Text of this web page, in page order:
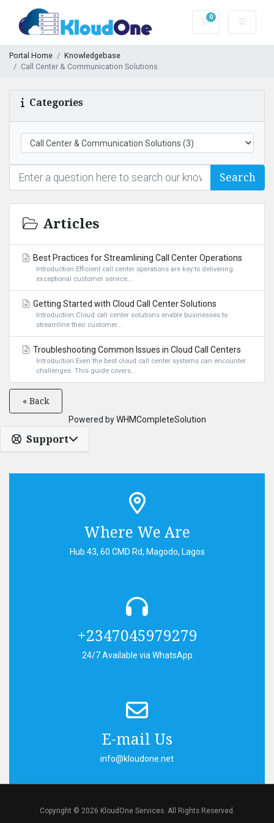
0
Shopping Cart
Portal Home
Knowledgebase
Call Center & Communication Solutions
Categories
Search
Articles
Best Practices for Streamlining Call Center Operations
Introduction:Efficient call center operations are key to delivering
exceptional customer service....
Getting Started with Cloud Call Center Solutions
Introduction:Cloud call center solutions enable businesses to
streamline their customer...
Troubleshooting Common Issues in Cloud Call Centers
Introduction:Even the best cloud call center systems can encounter
challenges. This guide covers...
« Back
Powered byWHMCompleteSolution
Support
Where We Are
Hub 43, 60 CMD Rd, Magodo, Lagos
+2347045979279
24/7 Available via WhatsApp
E-mail Us
info@kloudone.net
Copyright © 2026 KloudOne Services. All Rights Reserved.